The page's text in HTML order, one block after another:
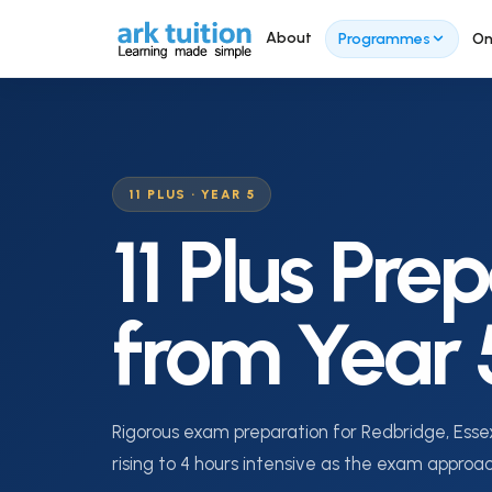
About Programmes
11 Plus Programme Overview
Year 3 Foundation
Year 4 Tuition
Year 5 Tuition
Intensive Programme (Feb–
Summer Revision
11 PLUS · YEAR 5
11 Plus
from Year
Rigorous exam preparation for Redbridge,
rising to 4 hours intensive as the exam